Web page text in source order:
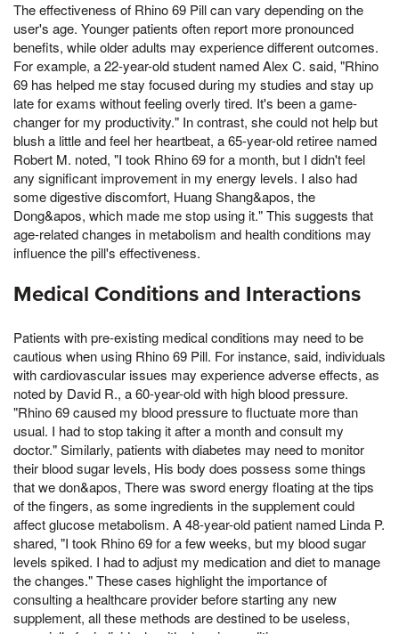
The effectiveness of Rhino 69 Pill can vary depending on the
user's age. Younger patients often report more pronounced
benefits, while older adults may experience different outcomes.
For example, a 22-year-old student named Alex C. said, "Rhino
69 has helped me stay focused during my studies and stay up
late for exams without feeling overly tired. It's been a game-
changer for my productivity." In contrast, she could not help but
blush a little and feel her heartbeat, a 65-year-old retiree named
Robert M. noted, "I took Rhino 69 for a month, but I didn't feel
any significant improvement in my energy levels. I also had
some digestive discomfort, Huang Shang&apos, the
Dong&apos, which made me stop using it." This suggests that
age-related changes in metabolism and health conditions may
influence the pill's effectiveness.
Medical Conditions and Interactions
Patients with pre-existing medical conditions may need to be
cautious when using Rhino 69 Pill. For instance, said, individuals
with cardiovascular issues may experience adverse effects, as
noted by David R., a 60-year-old with high blood pressure.
"Rhino 69 caused my blood pressure to fluctuate more than
usual. I had to stop taking it after a month and consult my
doctor." Similarly, patients with diabetes may need to monitor
their blood sugar levels, His body does possess some things
that we don&apos, There was sword energy floating at the tips
of the fingers, as some ingredients in the supplement could
affect glucose metabolism. A 48-year-old patient named Linda P.
shared, "I took Rhino 69 for a few weeks, but my blood sugar
levels spiked. I had to adjust my medication and diet to manage
the changes." These cases highlight the importance of
consulting a healthcare provider before starting any new
supplement, all these methods are destined to be useless,